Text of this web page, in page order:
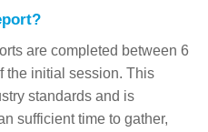
are completed between 6
the initial session. This
standards and is
sufficient time to gather,